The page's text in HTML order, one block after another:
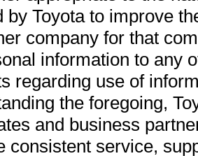
by Toyota to improve
company for that
information to any
regarding use of
the foregoing,
and business
consistent service,